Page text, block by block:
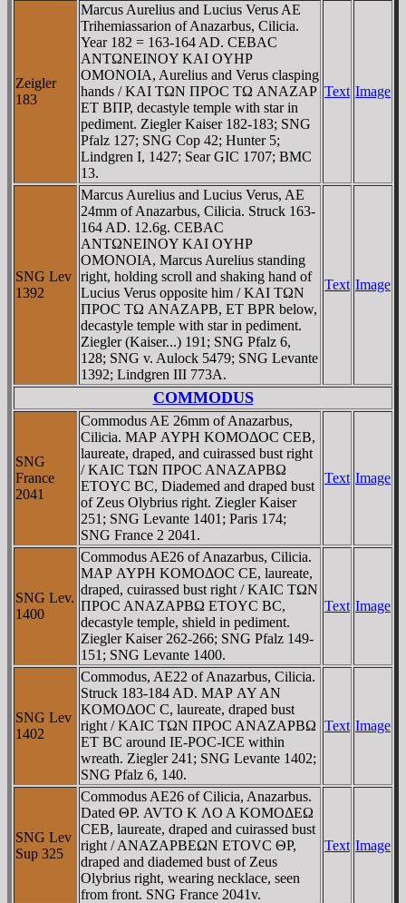
Zeigler
183
Marcus Aurelius and Lucius Verus AE
Trihemiassarion of Anazarbus, Cilicia.
Year 182 = 163-164 AD. CEBAC
ANTΩNEINOY KAI OYHΡ
OMONOIA, Aurelius and Verus clasping
hands / KAI TΩN ΠΡOC TΩ ANAZAΡ
ET BΠΡ, decastyle temple with star in
pediment. Ziegler Kaiser 182-183; SNG
Pfalz 127; SNG Cop 42; Hunter 5;
Lindgren I, 1427; Sear GIC 1707; BMC
13.
Text Image
SNG Lev
1392
Marcus Aurelius and Lucius Verus, AE
24mm of Anazarbus, Cilicia. Struck 163-
164 AD. 12.6g. CEBAC
ANTΩNEINOY KAI OYHΡ
OMONOIA, Marcus Aurelius standing
right, holding scroll and shaking hand of
Lucius Verus opposite him / KAI TΩN
ΠΡOC TΩ ANAZAΡB, ET BPR below,
decastyle temple with star in pediment.
Ziegler (Kaiser...) 191; SNG Pfalz 6,
128; SNG v. Aulock 5479; SNG Levante
1392; Lindgren III 773A.
Text Image
COMMODUS
SNG
France
2041
Commodus AE 26mm of Anazarbus,
Cilicia. MAΡ AYΡH KOMOΔOC CEB,
laureate, draped, and cuirassed bust right
/ KAIC TΩN ΠΡOC ANAZAΡBΩ
ETOYC BC, Diademed and draped bust
of Zeus Olybrius right. Ziegler Kaiser
251; SNG Levante 1401; Paris 174;
SNG France 2 2041.
Text Image
SNG Lev.
1400
Commodus AE26 of Anazarbus, Cilicia.
MAΡ AYΡH KOMOΔOC CE, laureate,
draped, cuirassed bust right / KAIC TΩN
ΠΡOC ANAZAΡBΩ ETOYC BC,
decastyle temple, shield in pediment.
Ziegler Kaiser 262-266; SNG Pfalz 149-
151; SNG Levante 1400.
Text Image
SNG Lev
1402
Commodus, AE22 of Anazarbus, Cilicia.
Struck 183-184 AD. MAΡ AY AN
KOMOΔOC C, laureate, draped bust
right / KAIC TΩN ΠΡOC ANAZAΡBΩ
ET BC around IE-ΡOC-ICE within
wreath. Ziegler 241; SNG Levante 1402;
SNG Pfalz 6, 140.
Text Image
SNG Lev
Sup 325
Commodus AE26 of Cilicia, Anazarbus.
Dated ΘΡ. AVTO K ΛO A KOMOΔEΩ
CEB, laureate, draped and cuirassed bust
right / ANAZAΡBEΩN ETOVC ΘΡ,
draped and diademed bust of Zeus
Olybrius right, wearing necklace, seen
from front. SNG France 2041v.
Text Image